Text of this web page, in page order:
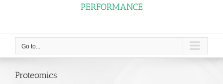
PERFORMANCE
Go to...
Proteomics